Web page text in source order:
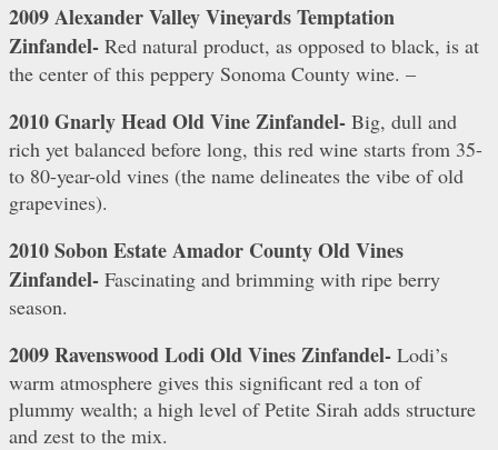
2009 Alexander Valley Vineyards Temptation
Zinfandel- Red natural product, as opposed to black, is at
the center of this peppery Sonoma County wine. –
2010 Gnarly Head Old Vine Zinfandel- Big, dull and
rich yet balanced before long, this red wine starts from 35-
to 80-year-old vines (the name delineates the vibe of old
grapevines).
2010 Sobon Estate Amador County Old Vines
Zinfandel- Fascinating and brimming with ripe berry
season.
2009 Ravenswood Lodi Old Vines Zinfandel- Lodi’s
warm atmosphere gives this significant red a ton of
plummy wealth; a high level of Petite Sirah adds structure
and zest to the mix.